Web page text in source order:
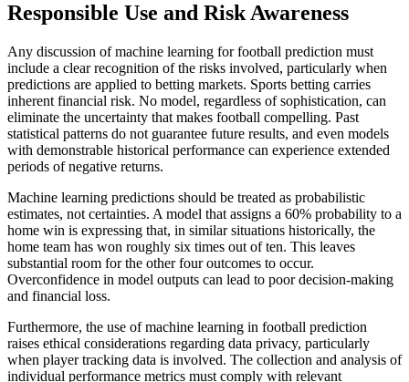
Responsible Use and Risk Awareness
Any discussion of machine learning for football prediction must
include a clear recognition of the risks involved, particularly when
predictions are applied to betting markets. Sports betting carries
inherent financial risk. No model, regardless of sophistication, can
eliminate the uncertainty that makes football compelling. Past
statistical patterns do not guarantee future results, and even models
with demonstrable historical performance can experience extended
periods of negative returns.
Machine learning predictions should be treated as probabilistic
estimates, not certainties. A model that assigns a 60% probability to a
home win is expressing that, in similar situations historically, the
home team has won roughly six times out of ten. This leaves
substantial room for the other four outcomes to occur.
Overconfidence in model outputs can lead to poor decision-making
and financial loss.
Furthermore, the use of machine learning in football prediction
raises ethical considerations regarding data privacy, particularly
when player tracking data is involved. The collection and analysis of
individual performance metrics must comply with relevant